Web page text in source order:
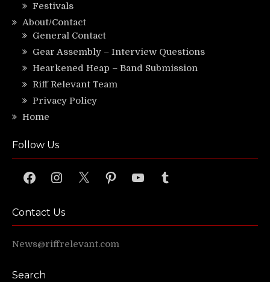
Festivals
About/Contact
General Contact
Gear Assembly – Interview Questions
Hearkened Heap – Band Submission
Riff Relevant Team
Privacy Policy
Home
Follow Us
FacebookInstagram
X PinterestYouTubeTumblr
Contact Us
News@riffrelevant.com
Search